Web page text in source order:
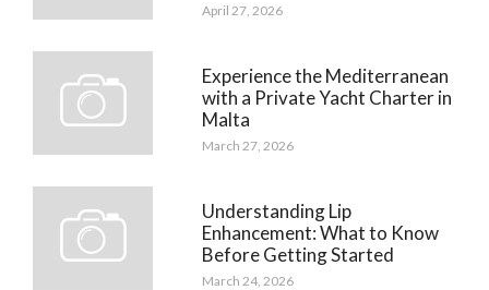
April 27, 2026
Experience the Mediterranean
with a Private Yacht Charter in
Malta
March 27, 2026
Understanding Lip
Enhancement: What to Know
Before Getting Started
March 24, 2026